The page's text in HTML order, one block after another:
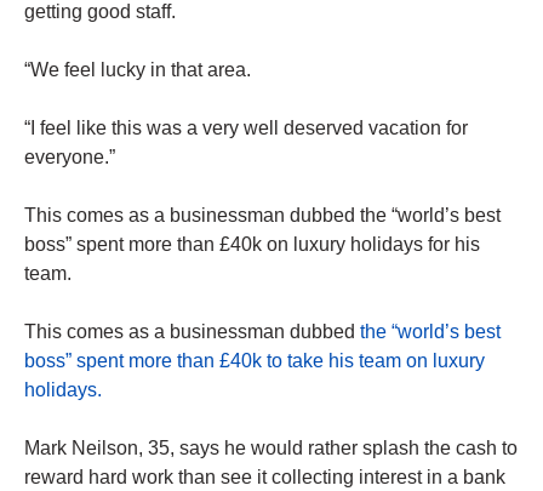
getting good staff.
“We feel lucky in that area.
“I feel like this was a very well deserved vacation for
everyone.”
This comes as a businessman dubbed the “world’s best
boss” spent more than £40k on luxury holidays for his
team.
This comes as a businessman dubbed the “world’s best
boss” spent more than £40k to take his team on luxury
holidays.
Mark Neilson, 35, says he would rather splash the cash to
reward hard work than see it collecting interest in a bank